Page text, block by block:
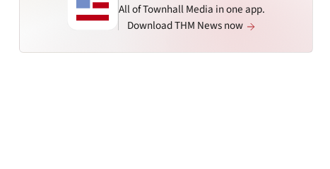
All of Townhall Media in one app.
Download THM News now